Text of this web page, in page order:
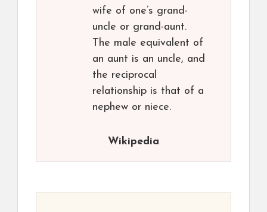
wife of one’s grand-
uncle or grand-aunt.
The male equivalent of
an aunt is an uncle, and
the reciprocal
relationship is that of a
nephew or niece.
Wikipedia